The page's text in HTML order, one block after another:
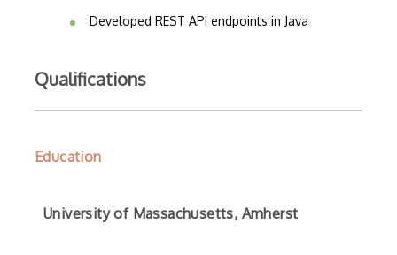
Developed REST API endpoints in Java
Qualifications
Education
University of Massachusetts, Amherst